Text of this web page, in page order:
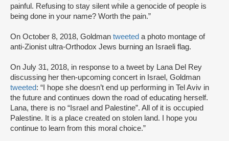
painful. Refusing to stay silent while a genocide of people is
being done in your name? Worth the pain.”
On October 8, 2018, Goldman tweeted a photo montage of
anti-Zionist ultra-Orthodox Jews burning an Israeli flag.
On July 31, 2018, in response to a tweet by Lana Del Rey
discussing her then-upcoming concert in Israel, Goldman
tweeted: “I hope she doesn’t end up performing in Tel Aviv in
the future and continues down the road of educating herself.
Lana, there is no “Israel and Palestine”. All of it is occupied
Palestine. It is a place created on stolen land. I hope you
continue to learn from this moral choice.”